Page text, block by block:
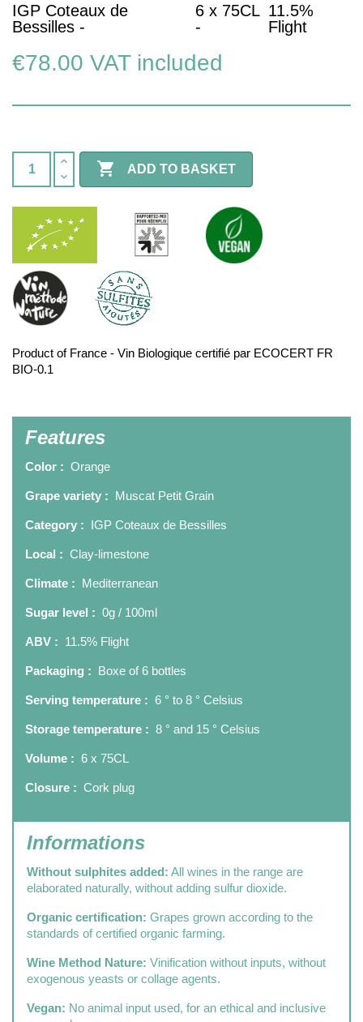
IGP Coteaux de
Bessilles -
6 x 75CL
-
11.5%
Flight
€78.00 VAT included
 ADD TO BASKET
Product of France - Vin Biologique certifié par ECOCERT FR
BIO-0.1
Features
Color : Orange
Grape variety : Muscat Petit Grain
Category : IGP Coteaux de Bessilles
Local : Clay-limestone
Climate : Mediterranean
Sugar level : 0g / 100ml
ABV : 11.5% Flight
Packaging : Boxe of 6 bottles
Serving temperature : 6 ° to 8 ° Celsius
Storage temperature : 8 ° and 15 ° Celsius
Volume : 6 x 75CL
Closure : Cork plug
Informations
Without sulphites added: All wines in the range are
elaborated naturally, without adding sulfur dioxide.
Organic certification: Grapes grown according to the
standards of certified organic farming.
Wine Method Nature: Vinification without inputs, without
exogenous yeasts or collage agents.
Vegan: No animal input used, for an ethical and inclusive